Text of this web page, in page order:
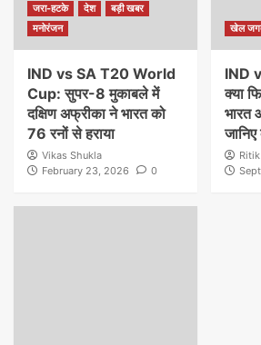
जरा-हटके देश
बड़ी खबर
मनोरंजन
IND vs SA T20 World
Cup: सुपर-8 मुकाबले में
दक्षिण अफ्रीका ने भारत को
76 रनों से हराया
Vikas Shukla
February 23, 2026
0
खेल
IND
क्या
भारत